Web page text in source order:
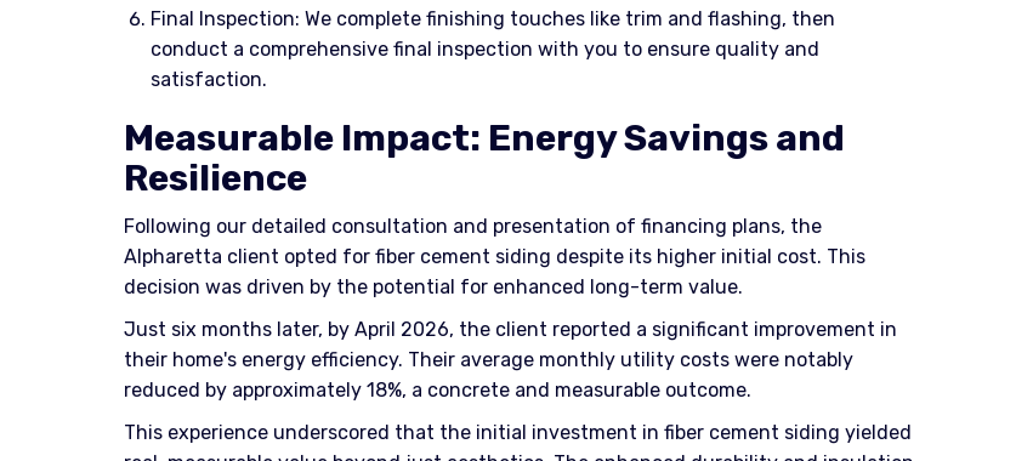
Final Inspection: We complete finishing touches like trim and flashing, then
conduct a comprehensive final inspection with you to ensure quality and
satisfaction.
Measurable Impact: Energy Savings and
Resilience
Following our detailed consultation and presentation of financing plans, the
Alpharetta client opted for fiber cement siding despite its higher initial cost. This
decision was driven by the potential for enhanced long-term value.
Just six months later, by April 2026, the client reported a significant improvement in
their home's energy efficiency. Their average monthly utility costs were notably
reduced by approximately 18%, a concrete and measurable outcome.
This experience underscored that the initial investment in fiber cement siding yielded